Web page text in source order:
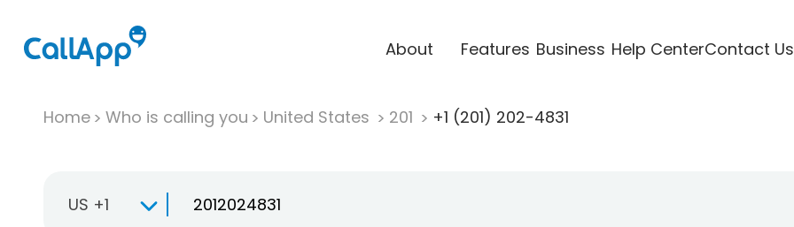
About Features Business Help CenterContact Us
Home Who is calling you United States 201 +1 (201) 202-4831
US +1